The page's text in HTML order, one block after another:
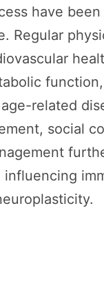
have been
Regular
related
social
influencing